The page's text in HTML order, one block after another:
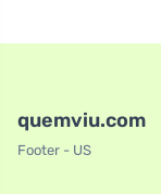
quemviu.com
Footer - US